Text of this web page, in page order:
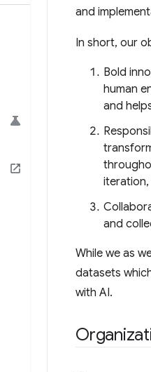
and
In short, our
Bold
human
and
iteration,
and
While we as
datasets
with AI.